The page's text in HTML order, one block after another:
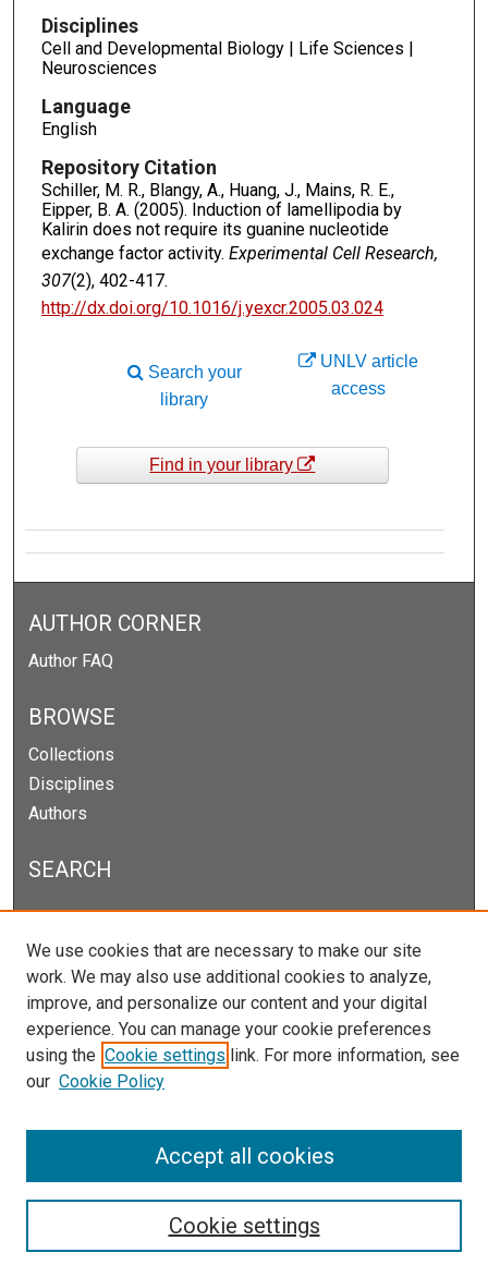
Disciplines
Cell and Developmental Biology | Life Sciences |
Neurosciences
Language
English
Repository Citation
Schiller, M. R., Blangy, A., Huang, J., Mains, R. E.,
Eipper, B. A. (2005). Induction of lamellipodia by
Kalirin does not require its guanine nucleotide
exchange factor activity. Experimental Cell Research,
307(2), 402-417.
http://dx.doi.org/10.1016/j.yexcr.2005.03.024
UNLV article
access
Search your
library
Find in your library
AUTHOR CORNER
Author FAQ
BROWSE
Collections
Disciplines
Authors
SEARCH
Enter search terms:
Select context to search:
Advanced Search
Notify me via email orRSS
We use cookies that are necessary to make our site
work. We may also use additional cookies to analyze,
improve, and personalize our content and your digital
experience. You can manage your cookie preferences
using the Cookie settings link. For more information, see
our Cookie Policy
Cookie settings
Accept all cookies